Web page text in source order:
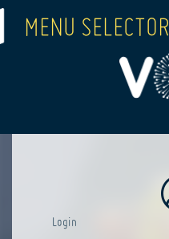
MENU SELECTOR
Login